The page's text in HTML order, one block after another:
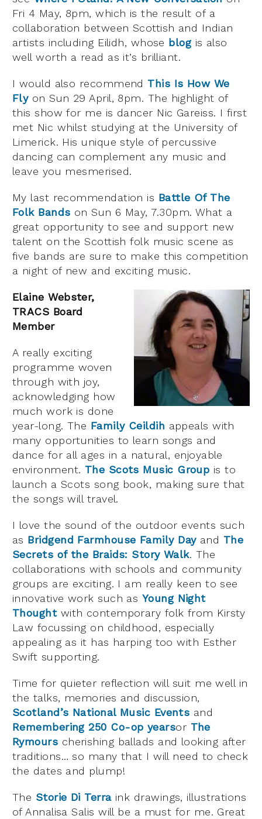
Fri 4 May, 8pm, which is the result of a
collaboration between Scottish and Indian
artists including Eilidh, whose blogis also
well worth a read as it’s brilliant.
I would also recommend This Is How We
Fly on Sun 29 April, 8pm. The highlight of
this show for me is dancer Nic Gareiss. I first
met Nic whilst studying at the University of
Limerick. His unique style of percussive
dancing can complement any music and
leave you mesmerised.
My last recommendation is Battle Of The
Folk Bands on Sun 6 May, 7.30pm. What a
great opportunity to see and support new
talent on the Scottish folk music scene as
five bands are sure to make this competition
a night of new and exciting music.
Elaine Webster,
TRACS Board
Member
A really exciting
programme woven
through with joy,
acknowledging how
much work is done
year-long. The Family Ceildih appeals with
many opportunities to learn songs and
dance for all ages in a natural, enjoyable
environment. The Scots Music Group is to
launch a Scots song book, making sure that
the songs will travel.
I love the sound of the outdoor events such
as Bridgend Farmhouse Family Day and The
Secrets of the Braids: Story Walk. The
collaborations with schools and community
groups are exciting. I am really keen to see
innovative work such as Young Night
Thoughtwith contemporary folk from Kirsty
Law focussing on childhood, especially
appealing as it has harping too with Esther
Swift supporting.
Time for quieter reflection will suit me well in
the talks, memories and discussion,
Scotland’s National Music Events and
Remembering 250 Co-op yearsor The
Rymours cherishing ballads and looking after
traditions… so many that I will need to check
the dates and plump!
The Storie Di Terraink drawings, illustrations
of Annalisa Salis will be a must for me. Great